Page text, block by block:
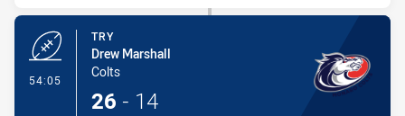
54:05
TRY
Drew Marshall
Colts
26 - 14